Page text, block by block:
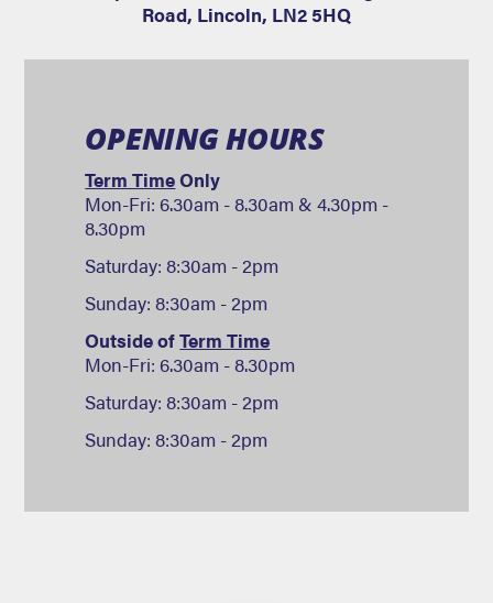
Road, Lincoln, LN2 5HQ
OPENING HOURS
Term TimeOnly
Mon-Fri: 6.30am - 8.30am & 4.30pm -
8.30pm
Saturday: 8:30am - 2pm
Sunday: 8:30am - 2pm
Outside ofTerm Time
Mon-Fri: 6.30am - 8.30pm
Saturday: 8:30am - 2pm
Sunday: 8:30am - 2pm